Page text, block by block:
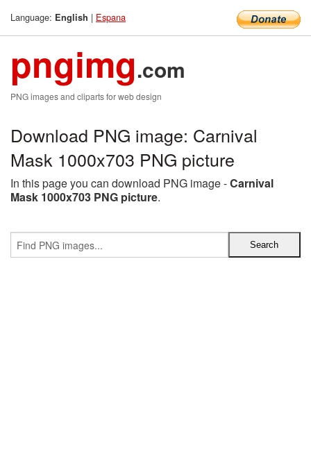
Language: English | Espana
pngimg.com
PNG images and cliparts for web design
Download PNG image: Carnival
Mask 1000x703 PNG picture
In this page you can download PNG image -Carnival
Mask 1000x703 PNG picture.